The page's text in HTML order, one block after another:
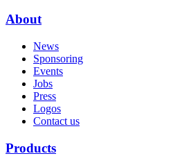
About
News
Sponsoring
Events
Jobs
Press
Logos
Contact us
Products